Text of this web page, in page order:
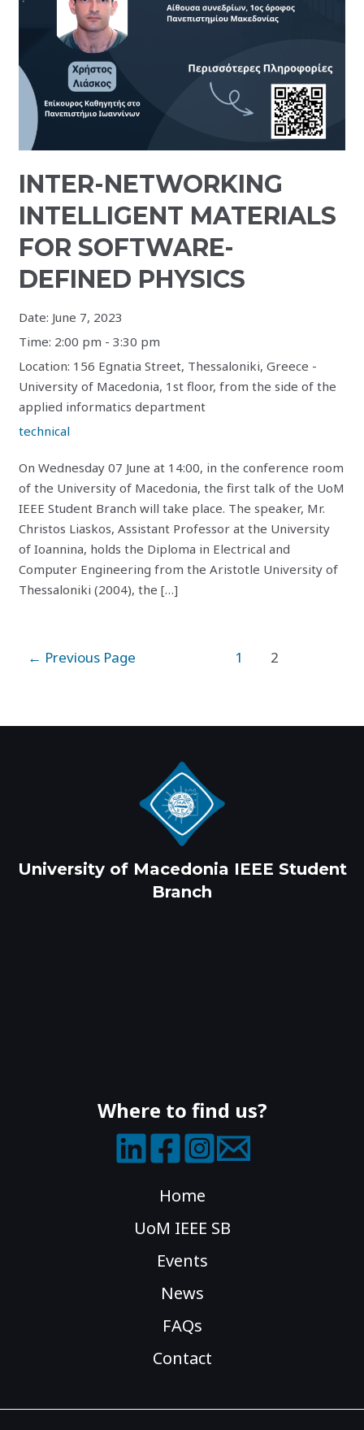
INTER-NETWORKING
INTELLIGENT MATERIALS
FOR SOFTWARE-
DEFINED PHYSICS
Date: June 7, 2023
Time: 2:00 pm - 3:30 pm
Location: 156 Egnatia Street, Thessaloniki, Greece -
University of Macedonia, 1st floor, from the side of the
applied informatics department
technical
On Wednesday 07 June at 14:00, in the conference room
of the University of Macedonia, the first talk of the UoM
IEEE Student Branch will take place. The speaker, Mr.
Christos Liaskos, Assistant Professor at the University
of Ioannina, holds the Diploma in Electrical and
Computer Engineering from the Aristotle University of
Thessaloniki (2004), the […]
← Previous Page 1 2
University of Macedonia IEEE Student
Branch
Where to find us?
Home
UoM IEEE SB
Events
News
FAQs
Contact